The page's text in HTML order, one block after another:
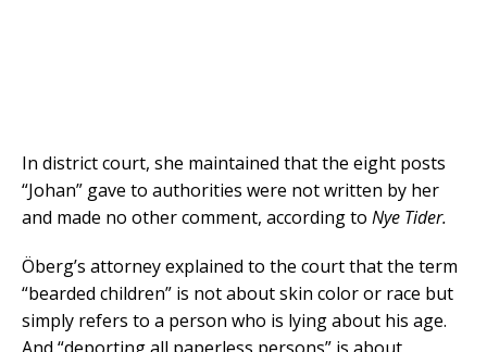
In district court, she maintained that the eight posts
“Johan” gave to authorities were not written by her
and made no other comment, according to Nye Tider.
Öberg’s attorney explained to the court that the term
“bearded children” is not about skin color or race but
simply refers to a person who is lying about his age.